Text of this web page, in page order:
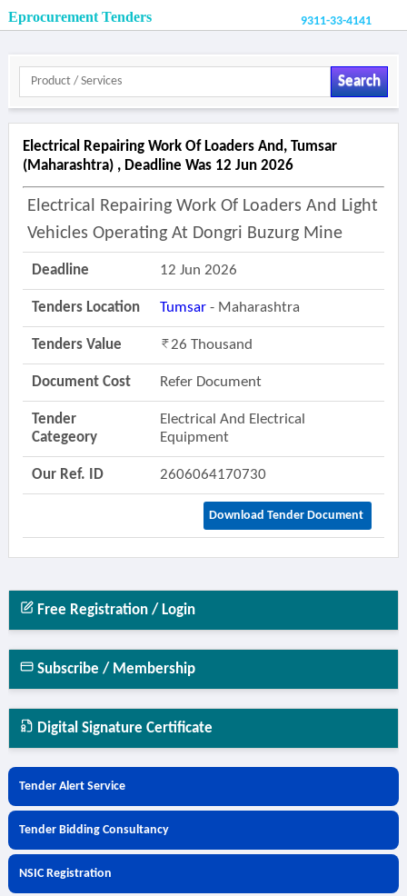
Eprocurement Tenders 9311-33-4141
Search
Electrical Repairing Work Of Loaders And, Tumsar
(maharashtra) , Deadline Was 12 Jun 2026
Electrical Repairing Work Of Loaders And Light
Vehicles Operating At Dongri Buzurg Mine
Deadline 12 Jun 2026
Tenders Location Tumsar- Maharashtra
Tenders Value 26 Thousand
Document Cost Refer Document
Tender
Categeory
Electrical And Electrical
Equipment
Our Ref. ID 2606064170730
Download Tender Document
Free Registration / Login
Subscribe / Membership
Digital Signature Certificate
Tender Alert Service
Tender Bidding Consultancy
NSIC Registration